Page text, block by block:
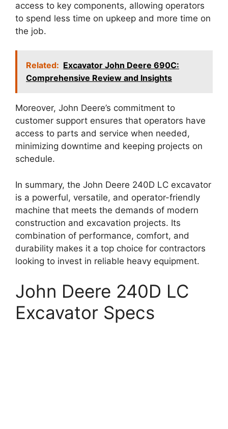
access to key components, allowing operators
to spend less time on upkeep and more time on
the job.
Related: Excavator John Deere 690C:
Comprehensive Review and Insights
Moreover, John Deere’s commitment to
customer support ensures that operators have
access to parts and service when needed,
minimizing downtime and keeping projects on
schedule.
In summary, the John Deere 240D LC excavator
is a powerful, versatile, and operator-friendly
machine that meets the demands of modern
construction and excavation projects. Its
combination of performance, comfort, and
durability makes it a top choice for contractors
looking to invest in reliable heavy equipment.
John Deere 240D LC
Excavator Specs